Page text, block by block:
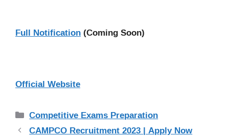
Full Notification(Coming Soon)
Official Website
Categories
Competitive Exams Preparation
CAMPCO Recruitment 2023 | Apply Now